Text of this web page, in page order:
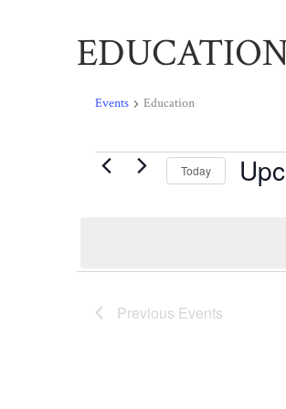
Events Education
Events Today
Previous Events